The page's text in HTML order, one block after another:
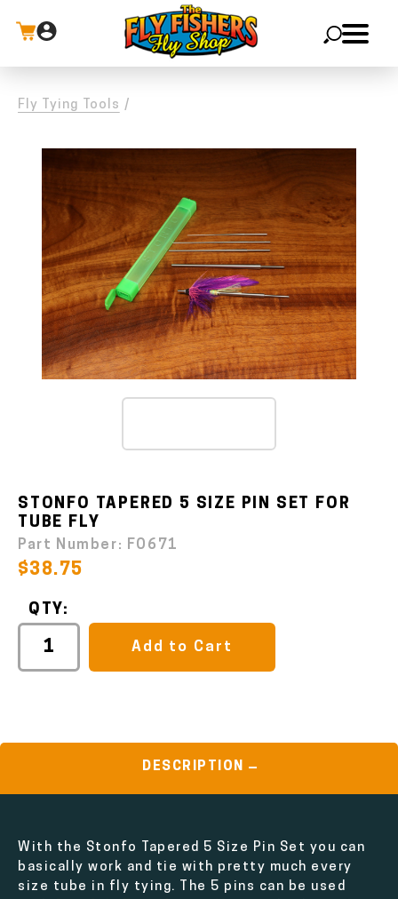
Fly Tying Tools /
STONFO TAPERED 5 SIZE PIN SET FOR
TUBE FLY
Part Number: FO671
$38.75
QTY:
Add to Cart
DESCRIPTION
With the Stonfo Tapered 5 Size Pin Set you can
basically work and tie with pretty much every
size tube in fly tying. The 5 pins can be used